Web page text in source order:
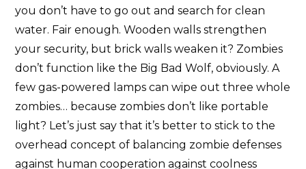
you don’t have to go out and search for clean
water. Fair enough. Wooden walls strengthen
your security, but brick walls weaken it? Zombies
don’t function like the Big Bad Wolf, obviously. A
few gas-powered lamps can wipe out three whole
zombies… because zombies don’t like portable
light? Let’s just say that it’s better to stick to the
overhead concept of balancing zombie defenses
against human cooperation against coolness